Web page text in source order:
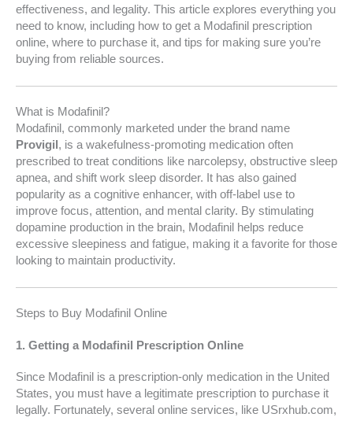
effectiveness, and legality. This article explores everything you
need to know, including how to get a Modafinil prescription
online, where to purchase it, and tips for making sure you’re
buying from reliable sources.
What is Modafinil?
Modafinil, commonly marketed under the brand name
Provigil , is a wakefulness-promoting medication often
prescribed to treat conditions like narcolepsy, obstructive sleep
apnea, and shift work sleep disorder. It has also gained
popularity as a cognitive enhancer, with off-label use to
improve focus, attention, and mental clarity. By stimulating
dopamine production in the brain, Modafinil helps reduce
excessive sleepiness and fatigue, making it a favorite for those
looking to maintain productivity.
Steps to Buy Modafinil Online
1. Getting a Modafinil Prescription Online
Since Modafinil is a prescription-only medication in the United
States, you must have a legitimate prescription to purchase it
legally. Fortunately, several online services, like USrxhub.com,